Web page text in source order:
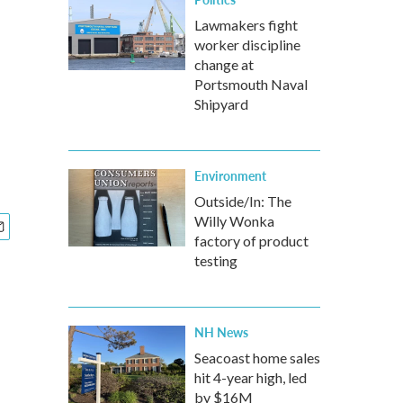
Lawmakers fight
worker discipline
change at
Portsmouth Naval
Shipyard
Environment
Outside/In: The
Willy Wonka
factory of product
testing
NH News
Seacoast home sales
hit 4-year high, led
by $16M